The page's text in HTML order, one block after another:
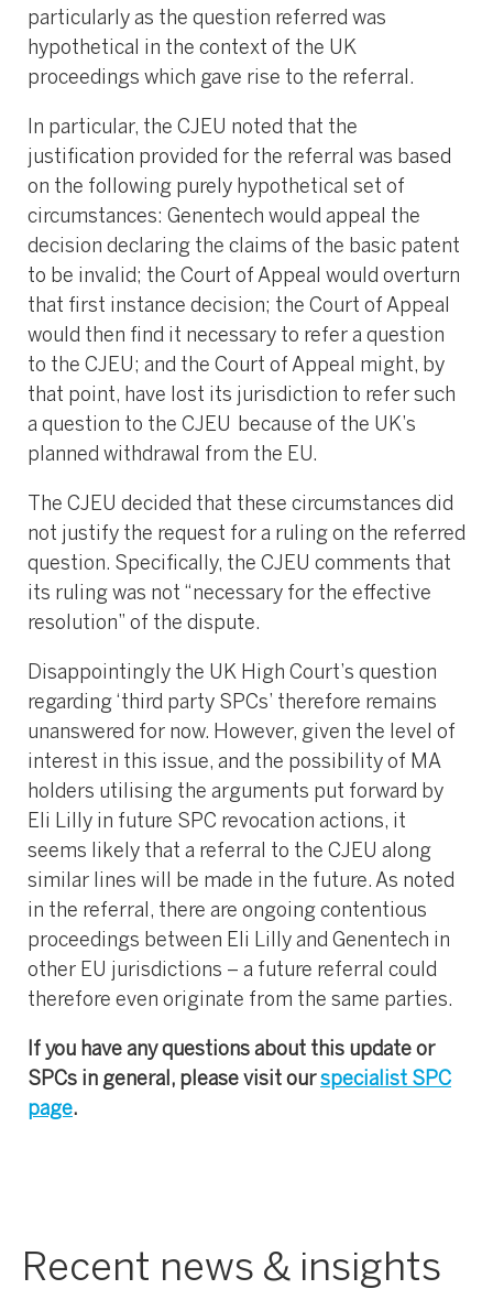
particularly as the question referred was
hypothetical in the context of the UK
proceedings which gave rise to the referral.
In particular, the CJEU noted that the
justification provided for the referral was based
on the following purely hypothetical set of
circumstances: Genentech would appeal the
decision declaring the claims of the basic patent
to be invalid; the Court of Appeal would overturn
that first instance decision; the Court of Appeal
would then find it necessary to refer a question
to the CJEU; and the Court of Appeal might, by
that point, have lost its jurisdiction to refer such
a question to the CJEU because of the UK’s
planned withdrawal from the EU.
The CJEU decided that these circumstances did
not justify the request for a ruling on the referred
question. Specifically, the CJEU comments that
its ruling was not “necessary for the effective
resolution” of the dispute.
Disappointingly the UK High Court’s question
regarding ‘third party SPCs’ therefore remains
unanswered for now. However, given the level of
interest in this issue, and the possibility of MA
holders utilising the arguments put forward by
Eli Lilly in future SPC revocation actions, it
seems likely that a referral to the CJEU along
similar lines will be made in the future. As noted
in the referral, there are ongoing contentious
proceedings between Eli Lilly and Genentech in
other EU jurisdictions – a future referral could
therefore even originate from the same parties.
If you have any questions about this update or
SPCs in general, please visit ourspecialist SPC
page.
Recent news & insights